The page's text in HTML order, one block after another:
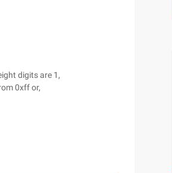
digits are 1,
0xff or,